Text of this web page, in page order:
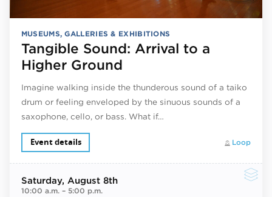
MUSEUMS, GALLERIES & EXHIBITIONS
Tangible Sound: Arrival to a
Higher Ground
Imagine walking inside the thunderous sound of a taiko
drum or feeling enveloped by the sinuous sounds of a
saxophone, cello, or bass. What if…
Loop
Event details
Saturday, August 8th
10:00 a.m.– 5:00 p.m.